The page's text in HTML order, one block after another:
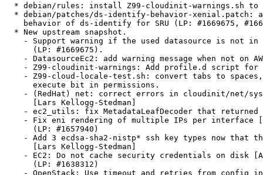
* debian/rules: install Z99-cloudinit-warnings.sh to
* debian/patches/ds-identify-behavior-xenial.patch:
behavior of ds-identify for SRU (LP: #1669675,
  * New upstream snapshot.
- Support warning if the used datasource is not in
      (LP: #1669675).
- DatasourceEc2: add warning message when not on
- Z99-cloudinit-warnings: Add profile.d script for
- Z99-cloud-locale-test.sh: convert tabs to
      execute bit in permissions.
- (RedHat) net: correct errors in cloudinit/net/
      [Lars Kellogg-Stedman]
- ec2_utils: fix MetadataLeafDecoder that returned
- Fix eni rendering of multiple IPs per interface
      (LP: #1657940)
- Add 3 ecdsa-sha2-nistp* ssh key types now that
      [Lars Kellogg-Stedman]
- EC2: Do not cache security credentials on disk
      (LP: #1638312)
- OpenStack: Use timeout and retries from config